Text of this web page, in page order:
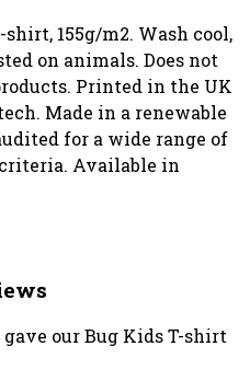
155g/m2. Wash cool,
on animals. Does not
Printed in the UK
Made in a renewable
for a wide range of
Available in
our Bug Kids T-shirt